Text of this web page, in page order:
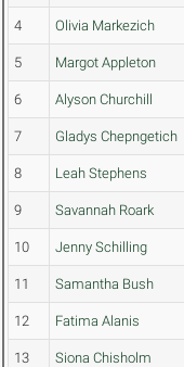
4 Olivia Markezich
5 Margot Appleton
6 Alyson Churchill
7 Gladys Chepngetich
8 Leah Stephens
9 Savannah Roark
10 Jenny Schilling
11 Samantha Bush
12 Fatima Alanis
13 Siona Chisholm